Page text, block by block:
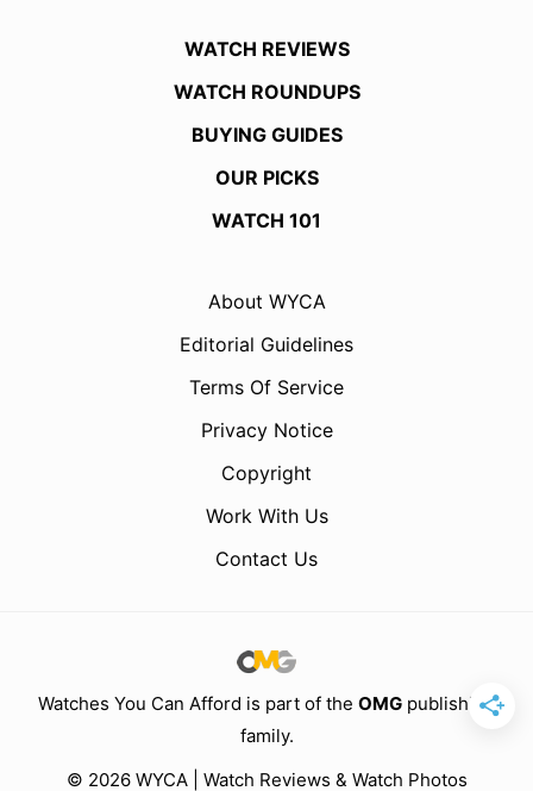
WATCH REVIEWS
WATCH ROUNDUPS
BUYING GUIDES
OUR PICKS
WATCH 101
About WYCA
Editorial Guidelines
Terms Of Service
Privacy Notice
Copyright
Work With Us
Contact Us
Watches You Can Afford is part of the OMG publishing
family.
© 2026 WYCA | Watch Reviews & Watch Photos